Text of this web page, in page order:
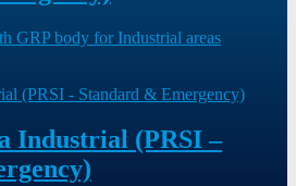
GRP body for Industrial areas
Industrial (PRSI –